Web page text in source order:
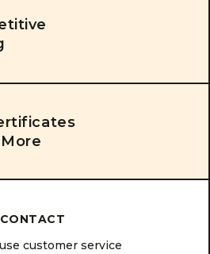
CONTACT
customer service